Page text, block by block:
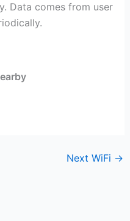
Data comes from user
Next WiFi →